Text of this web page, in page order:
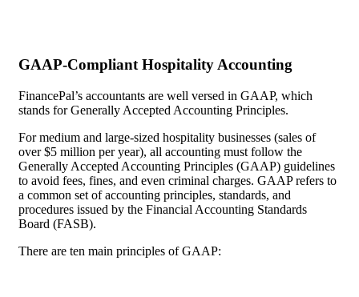
GAAP-Compliant Hospitality Accounting
FinancePal’s accountants are well versed in GAAP, which
stands for Generally Accepted Accounting Principles.
For medium and large-sized hospitality businesses (sales of
over $5 million per year), all accounting must follow the
Generally Accepted Accounting Principles (GAAP) guidelines
to avoid fees, fines, and even criminal charges. GAAP refers to
a common set of accounting principles, standards, and
procedures issued by the Financial Accounting Standards
Board (FASB).
There are ten main principles of GAAP: